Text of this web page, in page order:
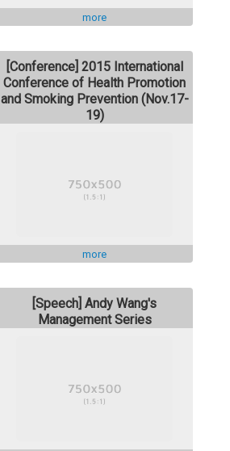
more
[Conference] 2015 International
Conference of Health Promotion
and Smoking Prevention (Nov.17-
19)
more
[Speech] Andy Wang's
Management Series